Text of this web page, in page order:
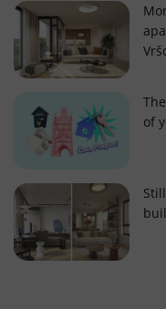
of
ex_polls